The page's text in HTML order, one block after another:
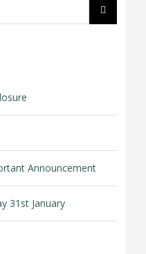
Announcement
31st January